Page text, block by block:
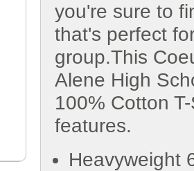
you're sure to
that's perfect
group.This
Alene High
100% Cotton
features.
Heavyweight